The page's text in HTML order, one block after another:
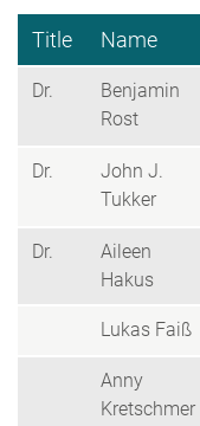
Title Name
Dr.
Benjamin
Rost
Dr.
John J.
Tukker
Dr.
Aileen
Hakus
Lukas Faiß
Anny
Kretschmer